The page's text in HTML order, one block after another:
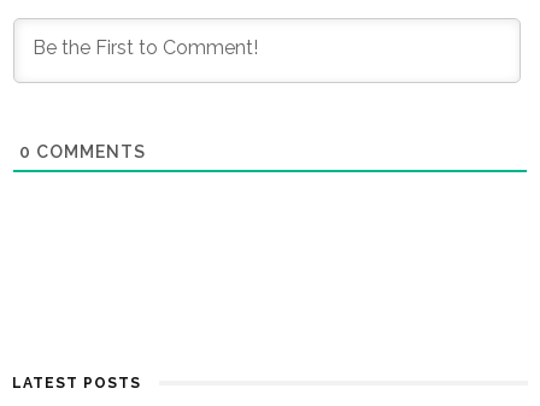
0 COMMENTS
LATEST POSTS